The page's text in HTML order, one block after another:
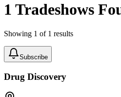
1 Tradeshows
Showing 1 of 1 results
Subscribe
Drug Discovery